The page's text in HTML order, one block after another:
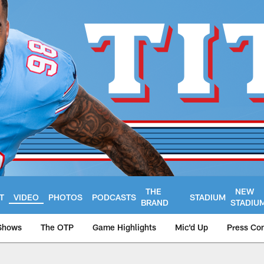
VIDEO PHOTOS PODCASTS
THE
BRAND
STADIUM
NEW
The OTP Game Highlights Mic'd Up Press